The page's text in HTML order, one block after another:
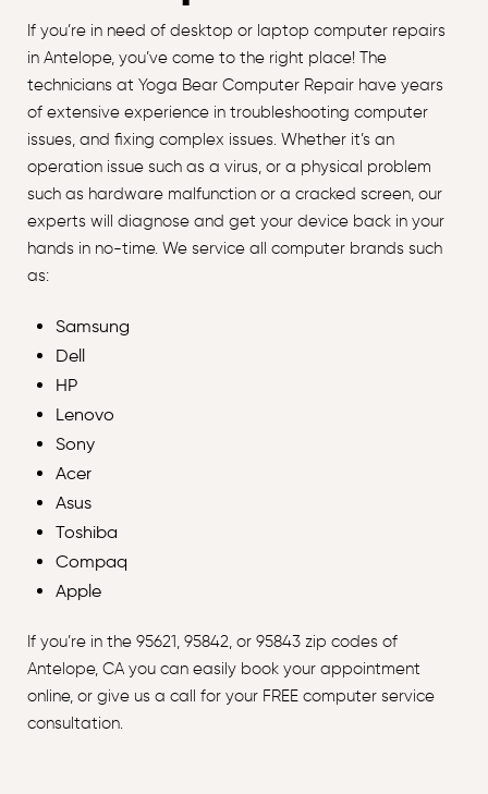
If you’re in need of desktop or laptop computer repairs
in Antelope, you’ve come to the right place! The
technicians at Yoga Bear Computer Repair have years
of extensive experience in troubleshooting computer
issues, and fixing complex issues. Whether it’s an
operation issue such as a virus, or a physical problem
such as hardware malfunction or a cracked screen, our
experts will diagnose and get your device back in your
hands in no-time. We service all computer brands such
as:
Samsung
Dell
HP
Lenovo
Sony
Acer
Asus
Toshiba
Compaq
Apple
If you’re in the 95621, 95842, or 95843 zip codes of
Antelope, CA you can easily book your appointment
online, or give us a call for your FREE computer service
consultation.